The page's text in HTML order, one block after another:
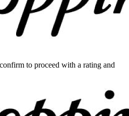
to proceed with a rating and